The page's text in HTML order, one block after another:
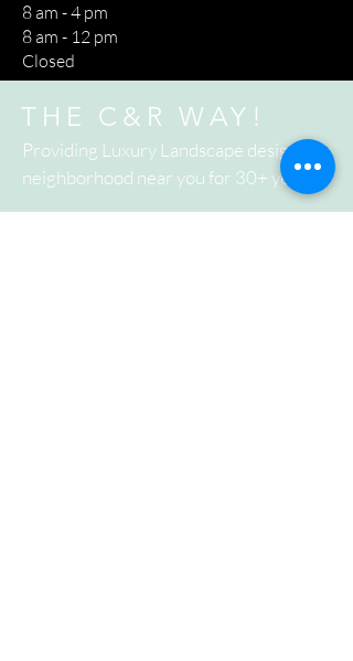
8 am - 4 pm
8 am - 12 pm
Closed
Providing Luxury Landscape design to a
neighborhood near you for 30+ years.
THE C&R WAY!